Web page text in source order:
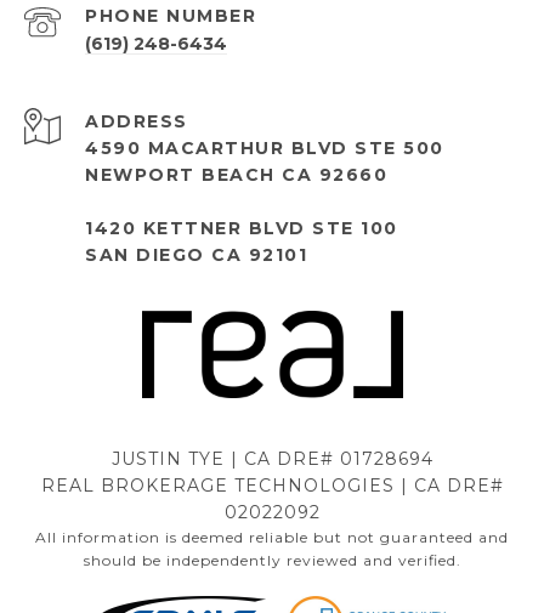
PHONE NUMBER
(619) 248-6434
ADDRESS
4590 MACARTHUR BLVD STE 500
NEWPORT BEACH CA 92660
1420 KETTNER BLVD STE 100
SAN DIEGO CA 92101
JUSTIN TYE | CA DRE# 01728694
REAL BROKERAGE TECHNOLOGIES | CA DRE#
02022092
All information is deemed reliable but not guaranteed and
should be independently reviewed and verified.